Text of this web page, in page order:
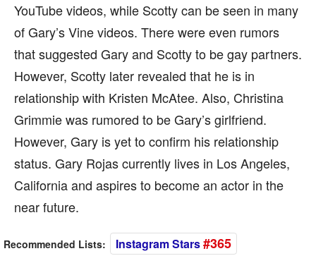
YouTube videos, while Scotty can be seen in many
of Gary’s Vine videos. There were even rumors
that suggested Gary and Scotty to be gay partners.
However, Scotty later revealed that he is in
relationship with Kristen McAtee. Also, Christina
Grimmie was rumored to be Gary’s girlfriend.
However, Gary is yet to confirm his relationship
status. Gary Rojas currently lives in Los Angeles,
California and aspires to become an actor in the
near future.
Recommended Lists: Instagram Stars#365